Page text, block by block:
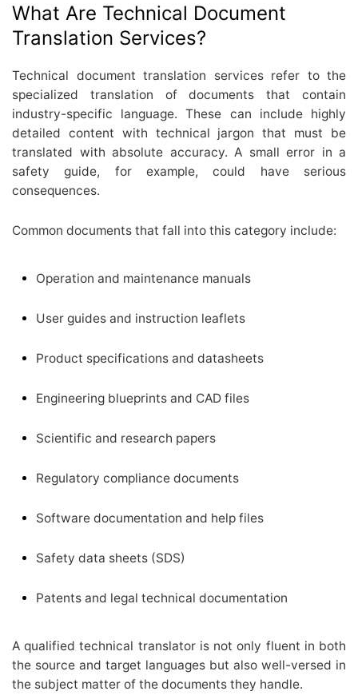
What Are Technical Document
Translation Services?
Technical document translation services refer to the
specialized translation of documents that contain
industry-specific language. These can include highly
detailed content with technical jargon that must be
translated with absolute accuracy. A small error in a
safety guide, for example, could have serious
consequences.
Common documents that fall into this category include:
Operation and maintenance manuals
User guides and instruction leaflets
Product specifications and datasheets
Engineering blueprints and CAD files
Scientific and research papers
Regulatory compliance documents
Software documentation and help files
Safety data sheets (SDS)
Patents and legal technical documentation
A qualified technical translator is not only fluent in both
the source and target languages but also well-versed in
the subject matter of the documents they handle.